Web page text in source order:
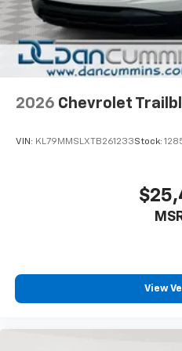
In-cabin
noise and cancels
interior cabin
Antenna, roof-mounted
SiriusXM Trial
of your favorite
comedy, news,
Enjoy channels
and tastemakers
you everywhere
- at home, on your
2026 Chevrolet
VIN: KL79MMSLXTB261233Stock:
View